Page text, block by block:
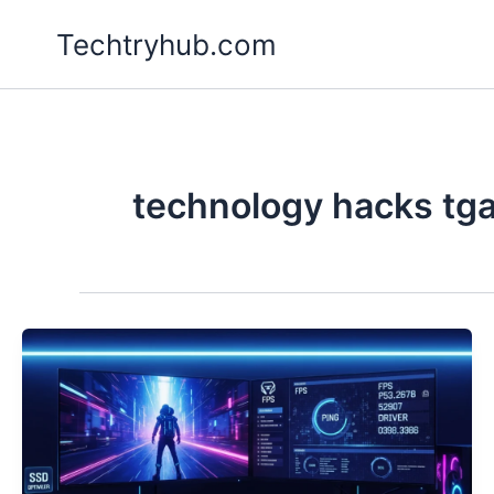
Techtryhub.com
technology hacks